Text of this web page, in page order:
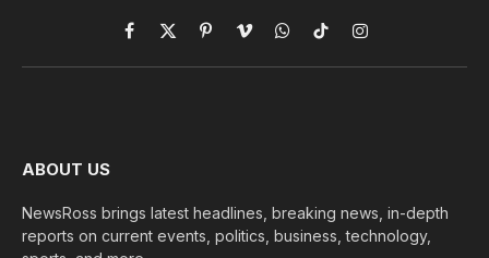
Facebook
X
(Twitter)
PinterestVimeoWhatsApp
TikTokInstagram
ABOUT US
NewsRoss brings latest headlines, breaking news, in-depth
reports on current events, politics, business, technology,